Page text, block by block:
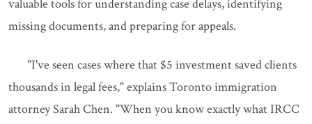
valuable tools for understanding case delays, identifying
missing documents, and preparing for appeals.
"I've seen cases where that $5 investment saved clients
thousands in legal fees," explains Toronto immigration
attorney Sarah Chen. "When you know exactly what IRCC